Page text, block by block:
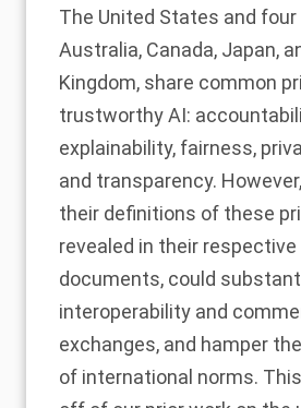
The United States and four
Australia, Canada, Japan,
Kingdom, share common
trustworthy AI:
explainability, fairness,
and transparency.
their definitions of these
revealed in their
documents, could
interoperability and
exchanges, and hamper
of international norms.